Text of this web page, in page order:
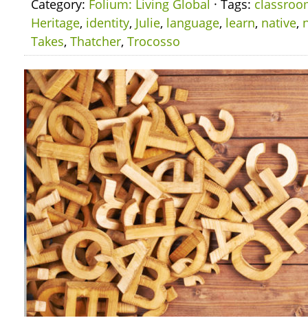
Category: Folium: Living Global · Tags:
Heritage, identity, Julie, language, learn, native,
Takes, Thatcher, Trocosso